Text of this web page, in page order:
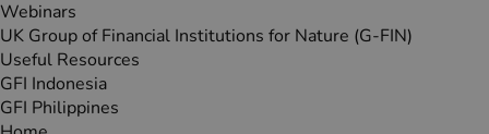
Webinars
UK Group of Financial Institutions for Nature (G‑FIN)
Useful Resources
GFI Indonesia
GFI Philippines